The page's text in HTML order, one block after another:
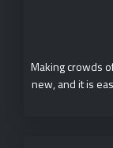
Making crowds
new, and it is